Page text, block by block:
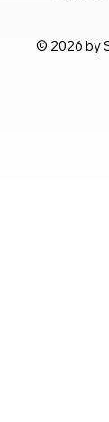
© 2026 by